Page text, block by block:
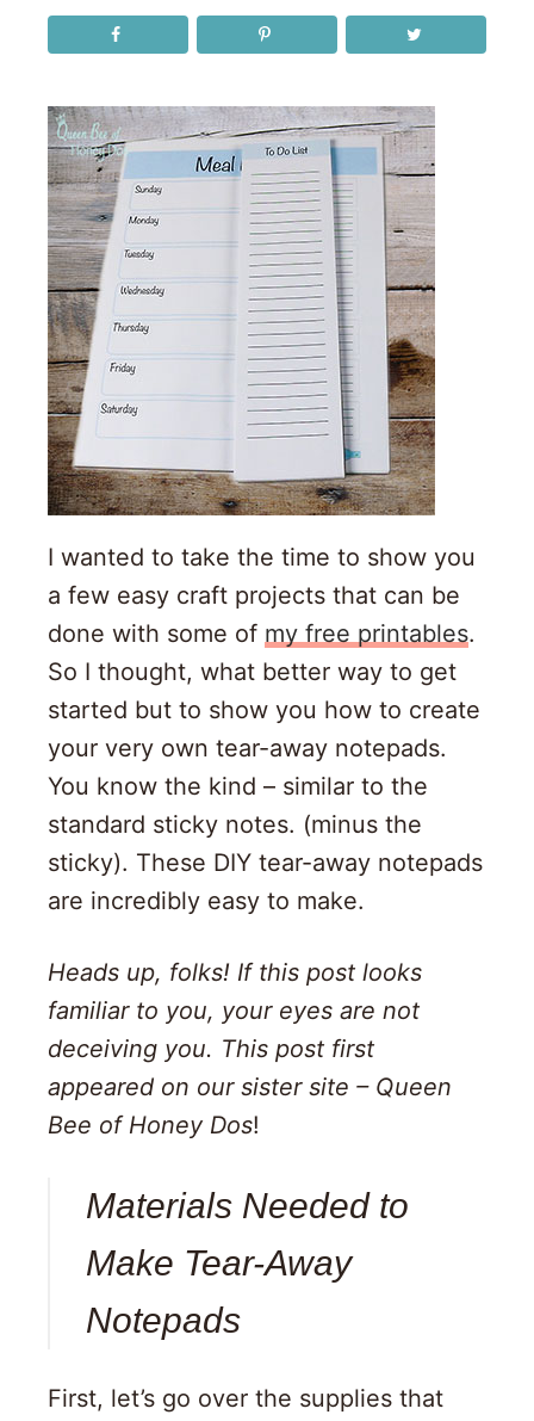
I wanted to take the time to show you
a few easy craft projects that can be
done with some of my free printables.
So I thought, what better way to get
started but to show you how to create
your very own tear-away notepads.
You know the kind – similar to the
standard sticky notes. (minus the
sticky). These DIY tear-away notepads
are incredibly easy to make.
Heads up, folks! If this post looks
familiar to you, your eyes are not
deceiving you. This post first
appeared on our sister site – Queen
Bee of Honey Dos!
Materials Needed to
Make Tear-Away
Notepads
First, let’s go over the supplies that